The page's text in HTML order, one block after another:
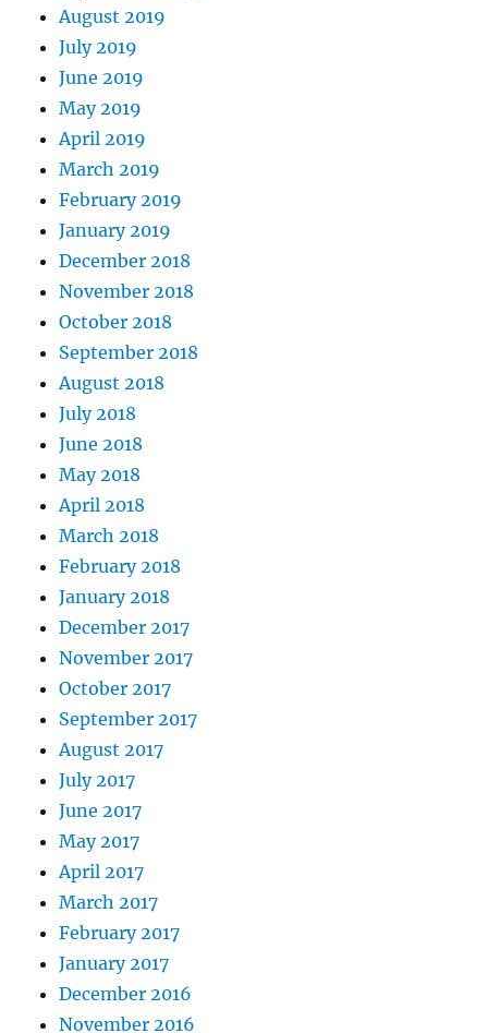
August 2019
July 2019
June 2019
May 2019
April 2019
March 2019
February 2019
January 2019
December 2018
November 2018
October 2018
September 2018
August 2018
July 2018
June 2018
May 2018
April 2018
March 2018
February 2018
January 2018
December 2017
November 2017
October 2017
September 2017
August 2017
July 2017
June 2017
May 2017
April 2017
March 2017
February 2017
January 2017
December 2016
November 2016